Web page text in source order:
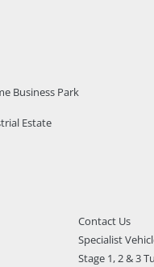
Business Park
Estate
Contact Us
Specialist
Stage 1, 2 & 3